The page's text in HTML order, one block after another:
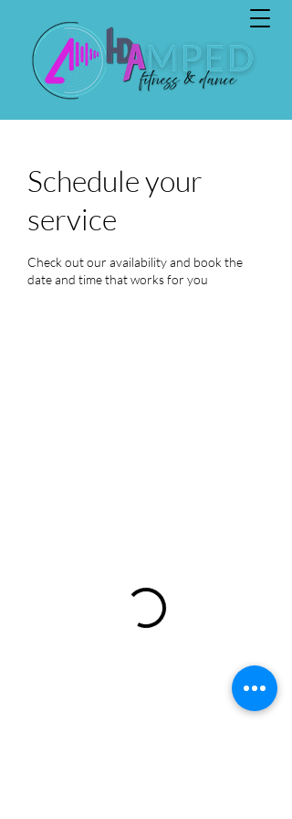
Schedule your
service
Check out our availability and book the
date and time that works for you